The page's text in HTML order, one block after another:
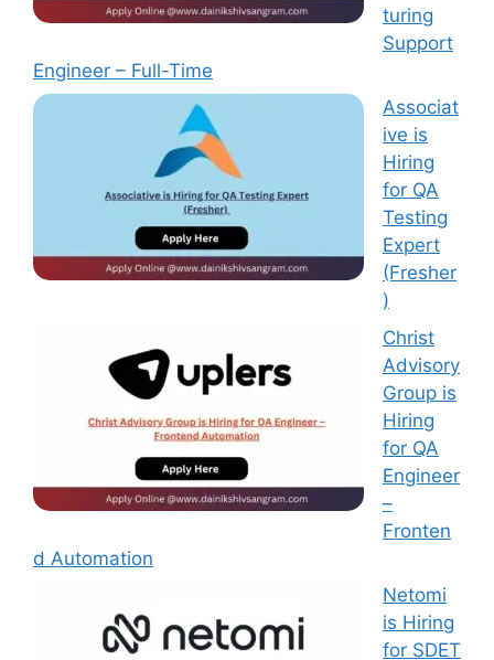
turing
Support
Engineer – Full-Time
Associat
ive is
Hiring
for QA
Testing
Expert
(Fresher
)
Christ
Advisory
Group is
Hiring
for QA
Engineer
–
Fronten
d Automation
Netomi
is Hiring
for SDET